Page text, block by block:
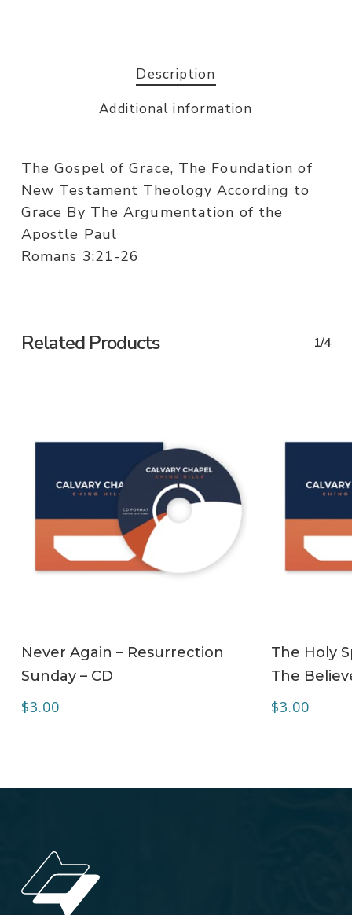
Description
Additional information
The Gospel of Grace, The Foundation of
New Testament Theology According to
Grace By The Argumentation of the
Apostle Paul
Romans 3:21-26
Related Products 1/4
Never Again – Resurrection
Sunday – CD
$3.00
The Holy
The
$3.00